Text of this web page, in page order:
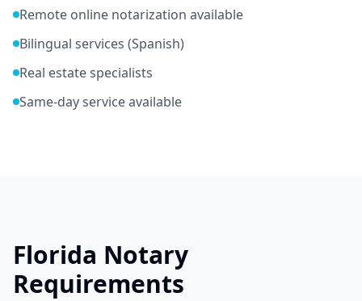
Remote online notarization available
Bilingual services (Spanish)
Real estate specialists
Same-day service available
Florida Notary
Requirements